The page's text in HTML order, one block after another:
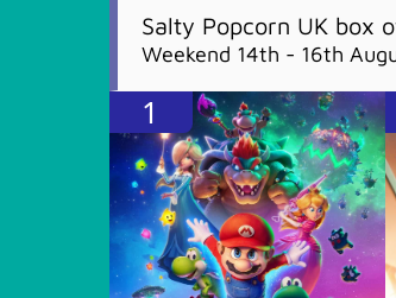
Salty Popcorn UK box
Weekend 14th - 16th
1